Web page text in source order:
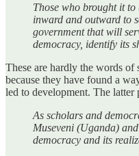
Those who brought it
inward and outward to
government that will
democracy, identify its
These are hardly the words of
because they have found a
led to development. The
As scholars and
Museveni (Uganda)
democracy and its